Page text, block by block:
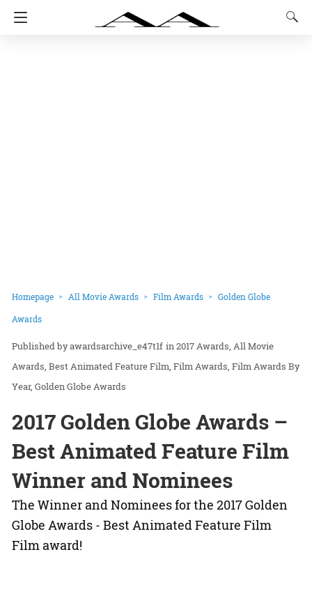
Homepage All Movie Awards Film Awards Golden Globe
Awards
awardsarchive_e47t1f in2017 Awards All Movie
Awards Best Animated Feature Film Film Awards Film Awards By
Year Golden Globe Awards
2017 Golden Globe Awards –
Best Animated Feature Film
Winner and Nominees
The Winner and Nominees for the 2017 Golden
Globe Awards - Best Animated Feature Film
Film award!